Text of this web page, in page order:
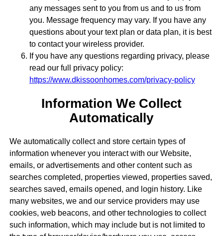
any messages sent to you from us and to us from
you. Message frequency may vary. If you have any
questions about your text plan or data plan, it is best
to contact your wireless provider.
If you have any questions regarding privacy, please
read our full privacy policy:
https://www.dkissoonhomes.com/privacy-policy
Information We Collect
Automatically
We automatically collect and store certain types of
information whenever you interact with our Website,
emails, or advertisements and other content such as
searches completed, properties viewed, properties saved,
searches saved, emails opened, and login history. Like
many websites, we and our service providers may use
cookies, web beacons, and other technologies to collect
such information, which may include but is not limited to